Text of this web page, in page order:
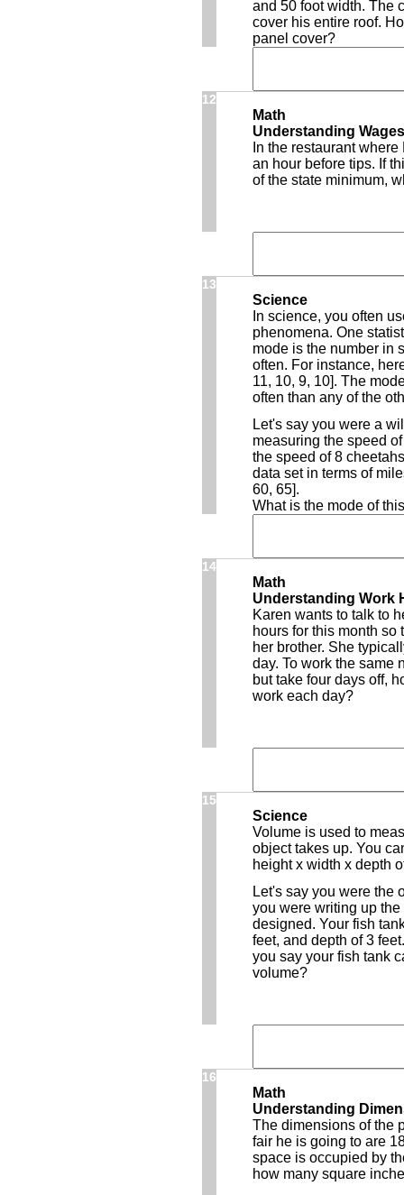
and 50 foot width. The
cover his entire roof.
panel cover?
12
Math
Understanding Wages
In the restaurant
an hour before tips. If
of the state minimum,
13
Science
In science, you often
phenomena. One
mode is the number in
often. For instance,
11, 10, 9, 10]. The
often than any of the
Let's say you were a
measuring the speed
the speed of 8
data set in terms of
60, 65].
What is the mode of
14
Math
Understanding Work
Karen wants to talk to
hours for this month so
her brother. She
day. To work the same
but take four days off,
work each day?
15
Science
Volume is used to
object takes up. You
height x width x depth
Let's say you were the
you were writing up
designed. Your fish
feet, and depth of 3
you say your fish tank
volume?
16
Math
Understanding
The dimensions of the
fair he is going to are
space is occupied by
how many square